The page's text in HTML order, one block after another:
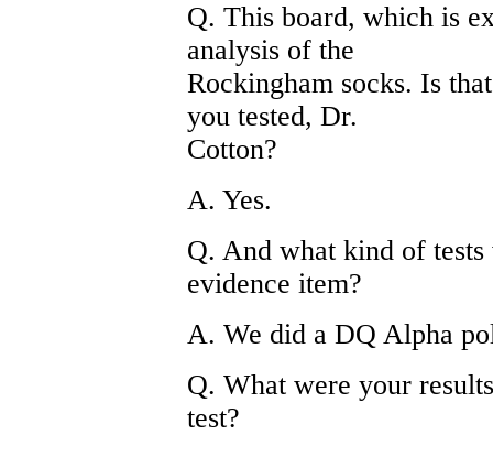
Q. This board, which is
analysis of the
Rockingham socks. Is
you tested, Dr.
Cotton?
A. Yes.
Q. And what kind of
evidence item?
A. We did a DQ Alpha
Q. What were your
test?